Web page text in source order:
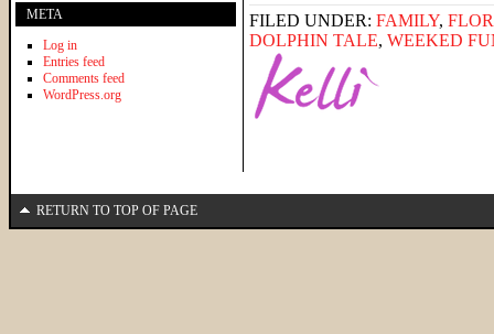
FILED UNDER: FAMILY,
DOLPHIN TALE, WEEKED
META
Log in
Entries feed
Comments feed
WordPress.org
RETURN TO TOP OF PAGE